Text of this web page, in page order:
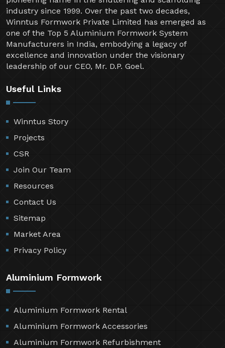
industry since 1999. Over the past two decades,
Winntus Formwork Private Limited has emerged as
one of the Top 5 Aluminium Formwork System
Manufacturers in India, embodying a legacy of
excellence and innovation under the visionary
leadership of our CEO, Mr. D.P. Goel.
Useful Links
Winntus Story
Projects
CSR
Join Our Team
Resources
Contact Us
Sitemap
Market Area
Privacy Policy
Aluminium Formwork
Aluminium Formwork Rental
Aluminium Formwork Accessories
Aluminium Formwork Refurbishment